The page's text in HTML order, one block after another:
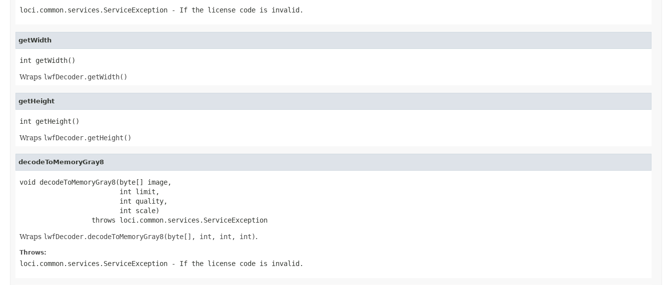
loci.common.services.ServiceException - If the license code is invalid.
getWidth
int getWidth()
Wraps lwfDecoder.getWidth()
getHeight
int getHeight()
Wraps lwfDecoder.getHeight()
decodeToMemoryGray8
void decodeToMemoryGray8(byte[] image,
                         int limit,
                         int quality,
                         int scale)
                  throws loci.common.services.ServiceException
Wraps lwfDecoder.decodeToMemoryGray8(byte[], int, int, int).
Throws:
loci.common.services.ServiceException - If the license code is invalid.